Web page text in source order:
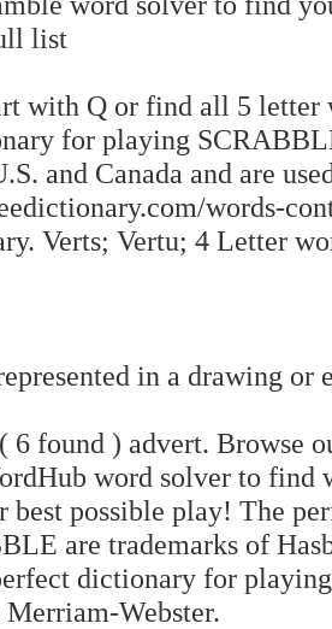
list
with Q or find all 5
for playing
and Canada and are
words-
Verts; Vertu; 4 Letter
in a drawing
6 found ) advert. Browse
word solver to find
best possible play! The
are trademarks of
dictionary for
Webster.